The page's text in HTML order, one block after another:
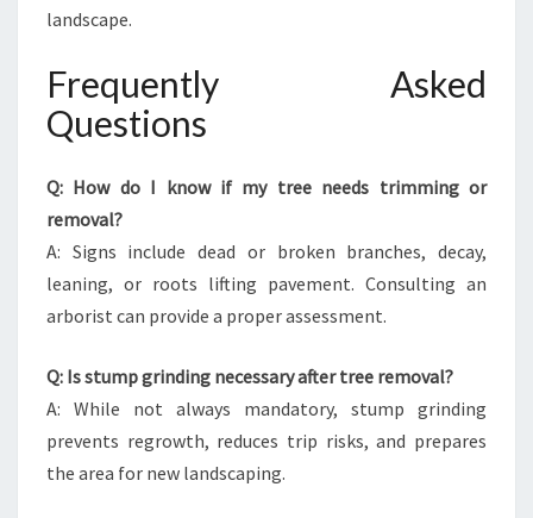
landscape.
Frequently Asked
Questions
Q: How do I know if my tree needs trimming or
removal?
A: Signs include dead or broken branches, decay,
leaning, or roots lifting pavement. Consulting an
arborist can provide a proper assessment.
Q: Is stump grinding necessary after tree removal?
A: While not always mandatory, stump grinding
prevents regrowth, reduces trip risks, and prepares
the area for new landscaping.